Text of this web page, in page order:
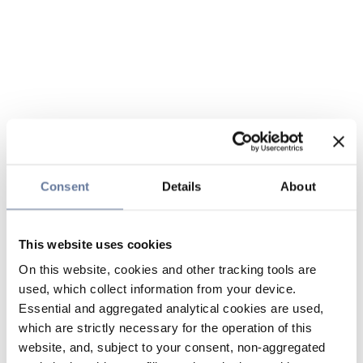
Consent Details About
This website uses cookies
On this website, cookies and other tracking tools are
used, which collect information from your device.
Essential and aggregated analytical cookies are used,
which are strictly necessary for the operation of this
website, and, subject to your consent, non-aggregated